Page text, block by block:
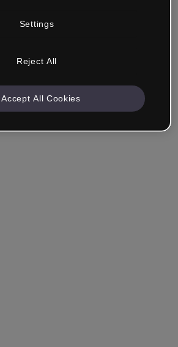
Forgot your password?
Settings
Reject All
Accept All Cookies